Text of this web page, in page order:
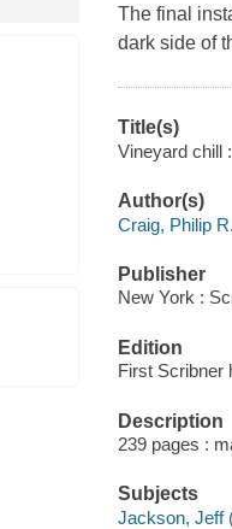
The final
dark side of
Title(s)
Vineyard chill
Author(s)
Craig, Philip
Publisher
New York :
Edition
First Scribner
Description
239 pages :
Subjects
Jackson, Jeff